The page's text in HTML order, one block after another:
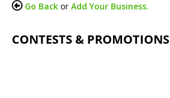
Go Back or Add Your Business.
CONTESTS & PROMOTIONS